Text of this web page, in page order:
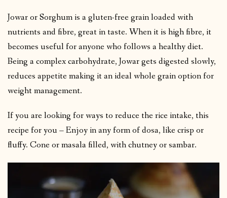
Jowar or Sorghum is a gluten-free grain loaded with
nutrients and fibre, great in taste. When it is high fibre, it
becomes useful for anyone who follows a healthy diet.
Being a complex carbohydrate, Jowar gets digested slowly,
reduces appetite making it an ideal whole grain option for
weight management.
If you are looking for ways to reduce the rice intake, this
recipe for you – Enjoy in any form of dosa, like crisp or
fluffy. Cone or masala filled, with chutney or sambar.